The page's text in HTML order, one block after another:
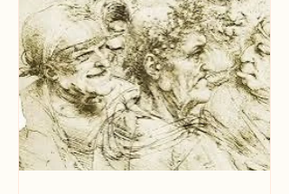
Over the years, I’ve seen just about
everything. From rustic barn weddings
to Las Vegas glam (I lived in Vegas for
ten